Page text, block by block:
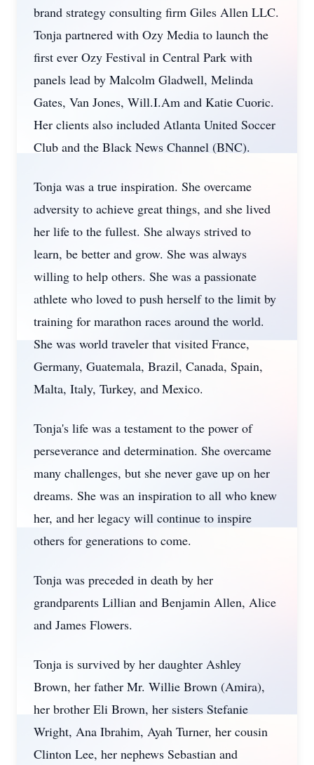
brand strategy consulting firm Giles Allen LLC.
Tonja partnered with Ozy Media to launch the
first ever Ozy Festival in Central Park with
panels lead by Malcolm Gladwell, Melinda
Gates, Van Jones, Will.I.Am and Katie Cuoric.
Her clients also included Atlanta United Soccer
Club and the Black News Channel (BNC).
Tonja was a true inspiration. She overcame
adversity to achieve great things, and she lived
her life to the fullest. She always strived to
learn, be better and grow. She was always
willing to help others. She was a passionate
athlete who loved to push herself to the limit by
training for marathon races around the world.
She was world traveler that visited France,
Germany, Guatemala, Brazil, Canada, Spain,
Malta, Italy, Turkey, and Mexico.
Tonja's life was a testament to the power of
perseverance and determination. She overcame
many challenges, but she never gave up on her
dreams. She was an inspiration to all who knew
her, and her legacy will continue to inspire
others for generations to come.
Tonja was preceded in death by her
grandparents Lillian and Benjamin Allen, Alice
and James Flowers.
Tonja is survived by her daughter Ashley
Brown, her father Mr. Willie Brown (Amira),
her brother Eli Brown, her sisters Stefanie
Wright, Ana Ibrahim, Ayah Turner, her cousin
Clinton Lee, her nephews Sebastian and